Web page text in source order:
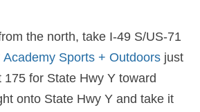
the north, take I-49 S/US-71
Academy Sports + Outdoors just
175 for State Hwy Y toward
onto State Hwy Y and take it